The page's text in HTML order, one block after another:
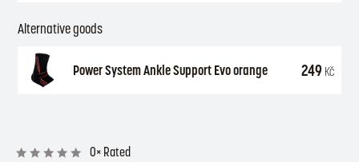
Alternative goods
Power System Ankle Support Evo orange 249 Kč
0× Rated